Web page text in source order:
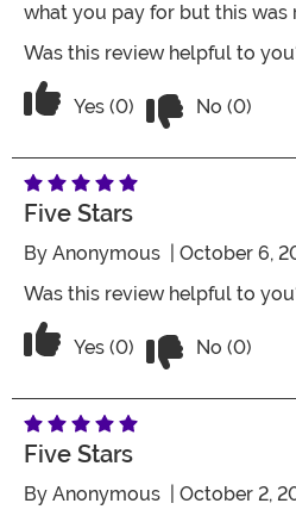
what you pay for but this was
Was this review helpful to
Vote Yes on the review
Yes (0) No (0)
Five Stars
By Anonymous | October 6,
Was this review helpful to
Vote Yes on the review
Yes (0) No (0)
Five Stars
By Anonymous | October 2,